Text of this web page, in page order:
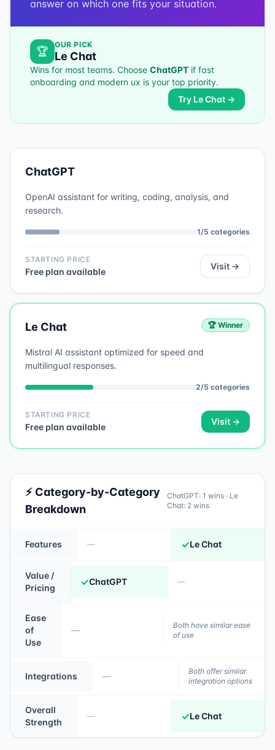
answer on which one fits your situation.
🏆
OUR PICK
Le Chat
Wins for most teams. Choose ChatGPT if fast
onboarding and modern ux is your top priority.
Try Le Chat →
ChatGPT
OpenAI assistant for writing, coding, analysis, and
research.
1/5 categories
STARTING PRICE
Free plan available
Visit →
Le Chat 🏆 Winner
Mistral AI assistant optimized for speed and
multilingual responses.
2/5 categories
STARTING PRICE
Free plan available
Visit →
⚡ Category-by-Category
Breakdown
ChatGPT:1 wins · Le
Chat: 2 wins
Features — ✓Le Chat
Value /
Pricing
✓ChatGPT —
Ease
of
Use
—
Both have similar ease
of use
Integrations —
Both offer similar
integration options
Overall
Strength
— ✓Le Chat